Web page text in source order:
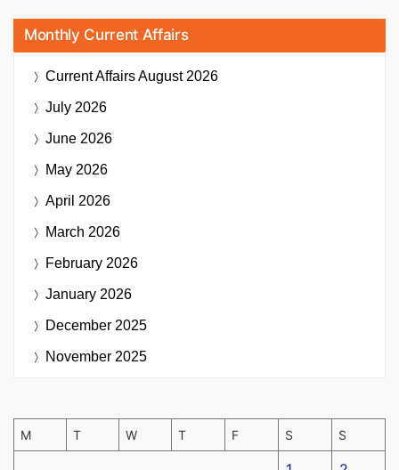
Monthly Current Affairs
Current AffairsAugust 2026
July 2026
June 2026
May 2026
April 2026
March 2026
February 2026
January 2026
December 2025
November 2025
M T W T F S S